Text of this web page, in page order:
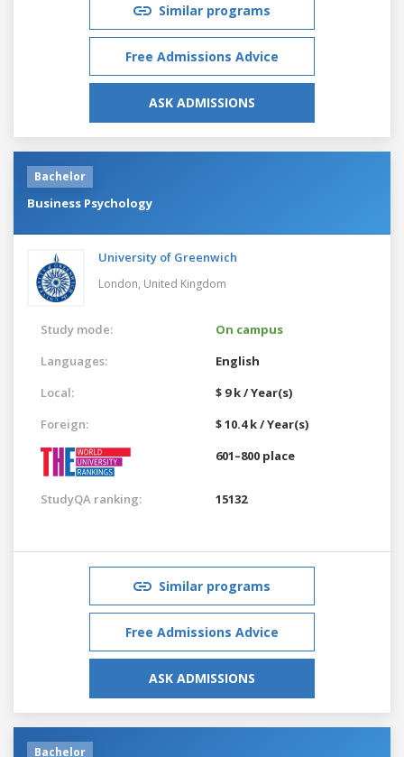
Similar programs
Free Admissions Advice
ASK ADMISSIONS
Bachelor
Business Psychology
University of Greenwich
London, United Kingdom
Study mode:
On campus
Languages:
English
Local:
$ 9 k / Year(s)
Foreign:
$ 10.4 k / Year(s)
601–800 place
StudyQA ranking: 15132
Similar programs
Free Admissions Advice
ASK ADMISSIONS
Bachelor